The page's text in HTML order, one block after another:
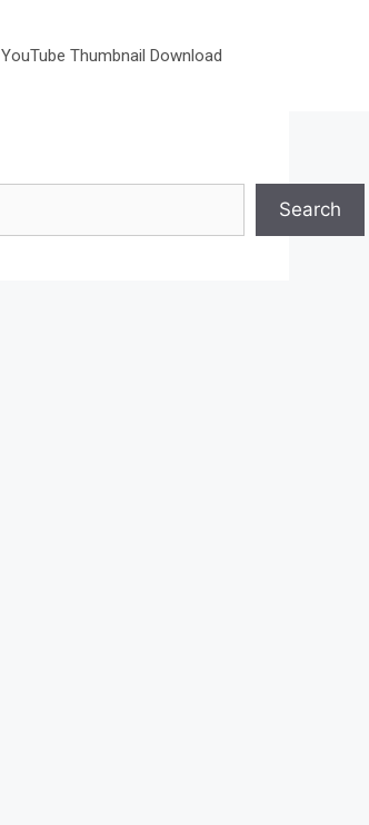
YouTube Thumbnail Download
Search